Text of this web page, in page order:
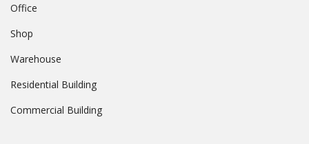
Office
Shop
Warehouse
Residential Building
Commercial Building